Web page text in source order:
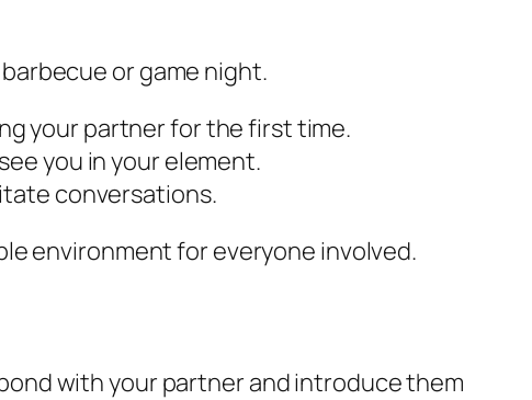
or game night.
your partner for the first time.
you in your element.
conversations.
environment for everyone involved.
with your partner and introduce them